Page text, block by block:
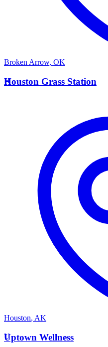
Broken Arrow, OK
H
Houston Grass Station
Houston, AK
U
Uptown Wellness